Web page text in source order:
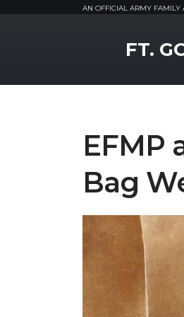
AN OFFICIAL ARMY FAMILY
FT.
EFMP
Bag